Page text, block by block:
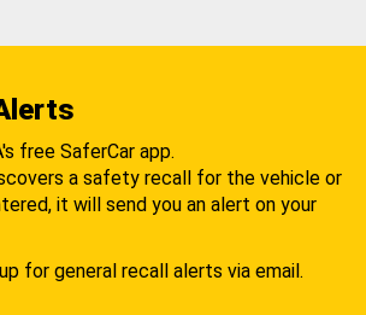
free SaferCar app.
a safety recall for the vehicle or
it will send you an alert on your
for general recall alerts via email.